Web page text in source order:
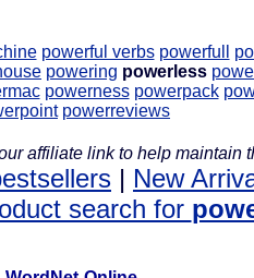
powerful verbs powerfull
powering powerless
powerness powerpack
powerreviews
affiliate link to help maintain
| New
search for